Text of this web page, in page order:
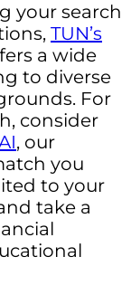
your search
TUN’s
a wide
to diverse
For
consider
, our
you
to your
take a